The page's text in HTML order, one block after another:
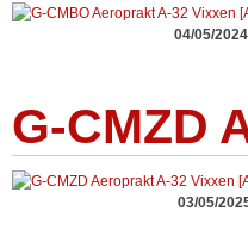
04/05/2024
G-CMZD
03/05/